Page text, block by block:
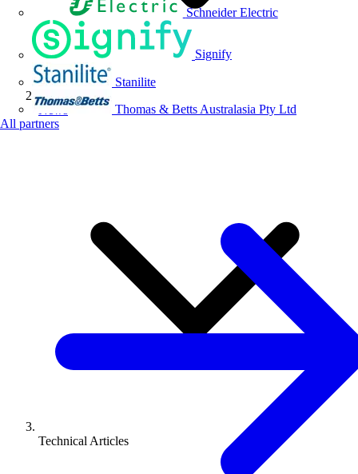
Schneider Electric
Signify
Stanilite
Thomas & Betts Australasia Pty Ltd
All partners
News
Technical Articles